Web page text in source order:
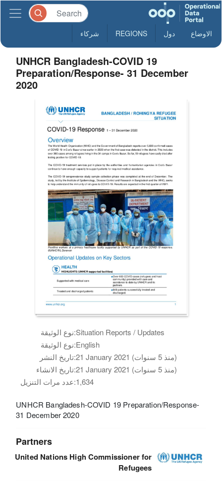
الاوضاع دول REGIONS شركاء
UNHCR Bangladesh-COVID 19
Preparation/Response- 31 December
2020
نوع الوثيقة:Situation Reports / Updates
نوع الوثيقة:English
تاريخ النشر:
21 January 2021 (منذ 5 سنوات)
تاريخ الانشاء:
21 January 2021 (منذ 5 سنوات)
عدد مرات التنزيل:1,634
UNHCR Bangladesh-COVID 19 Preparation/Response-
31 December 2020
Partners
United Nations High Commissioner for
Refugees